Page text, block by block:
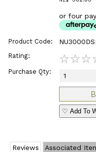
or four
Product Code:
Rating: ☆☆☆
Purchase Qty:
♡ Add To
Reviews Associated